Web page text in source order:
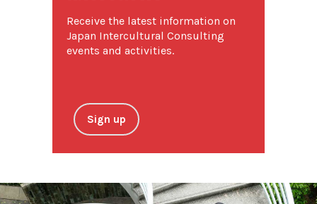
Receive the latest information on
Japan Intercultural Consulting
events and activities.
Sign up